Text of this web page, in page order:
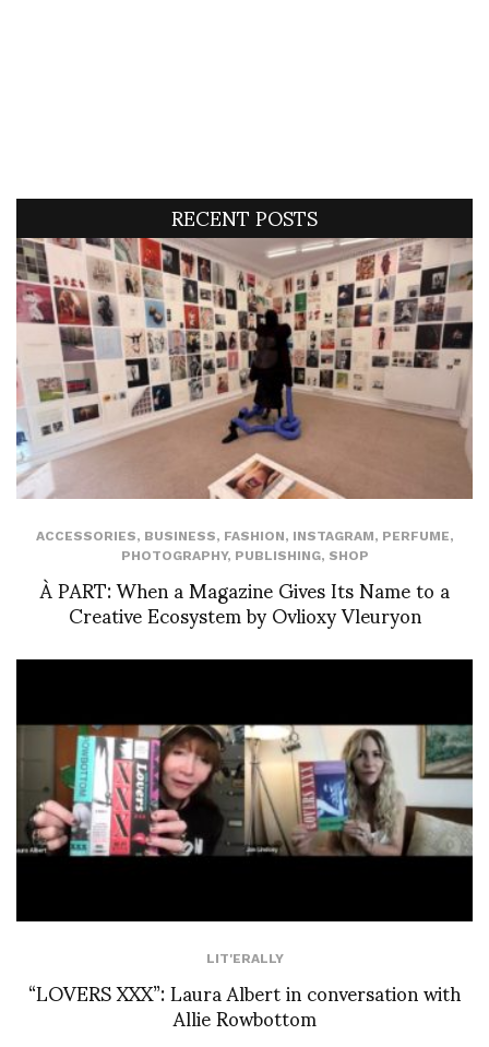
RECENT POSTS
ACCESSORIES, BUSINESS, FASHION, INSTAGRAM, PERFUME,
PHOTOGRAPHY, PUBLISHING, SHOP
À PART: When a Magazine Gives Its Name to a
Creative Ecosystem by Ovlioxy Vleuryon
LIT'ERALLY
“LOVERS XXX”: Laura Albert in conversation with
Allie Rowbottom